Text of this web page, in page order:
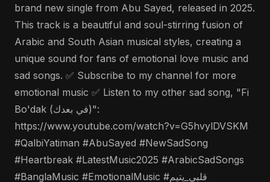
brand new single from Abu Sayed, released in 2025.
This track is a beautiful and soul-stirring fusion of
Arabic and South Asian musical styles, creating a
unique sound for fans of emotional love music and
sad songs. ✅ Subscribe to my channel for more
emotional music ✅ Listen to my other sad song, "Fi
Bo'dak (في بعدك)":
https://www.youtube.com/watch?v=G5hvylDVSKM
#QalbiYatiman #AbuSayed #NewSadSong
#Heartbreak #LatestMusic2025 #ArabicSadSongs
#BanglaMusic #EmotionalMusic #قلبي_يتيم